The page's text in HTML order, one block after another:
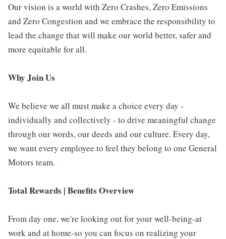
Our vision is a world with Zero Crashes, Zero Emissions
and Zero Congestion and we embrace the responsibility to
lead the change that will make our world better, safer and
more equitable for all.
Why Join Us
We believe we all must make a choice every day -
individually and collectively - to drive meaningful change
through our words, our deeds and our culture. Every day,
we want every employee to feel they belong to one General
Motors team.
Total Rewards | Benefits Overview
From day one, we're looking out for your well-being-at
work and at home-so you can focus on realizing your